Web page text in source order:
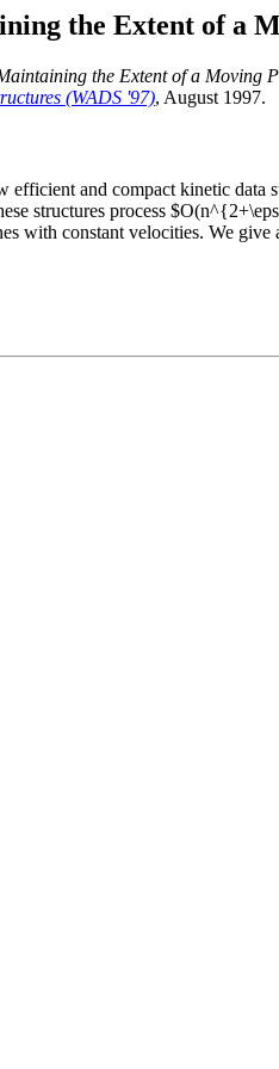
the Extent of a
the Extent of a Moving
(WADS '97), August 1997.
and compact kinetic
structures process
with constant velocities. We